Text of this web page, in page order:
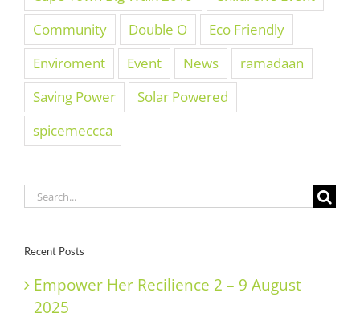
Community
Double O
Eco Friendly
Enviroment
Event News
ramadaan
Saving Power
Solar Powered
spicemeccca
Search
Recent Posts
Empower Her Recilience 2 – 9 August
2025